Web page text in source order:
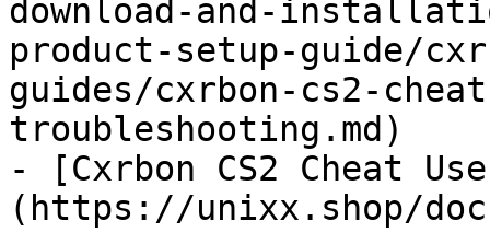
download-and-
product-setup-guide/
guides/cxrbon-cs2-
troubleshooting.md)
- [Cxrbon CS2 Cheat
(https://unixx.shop/